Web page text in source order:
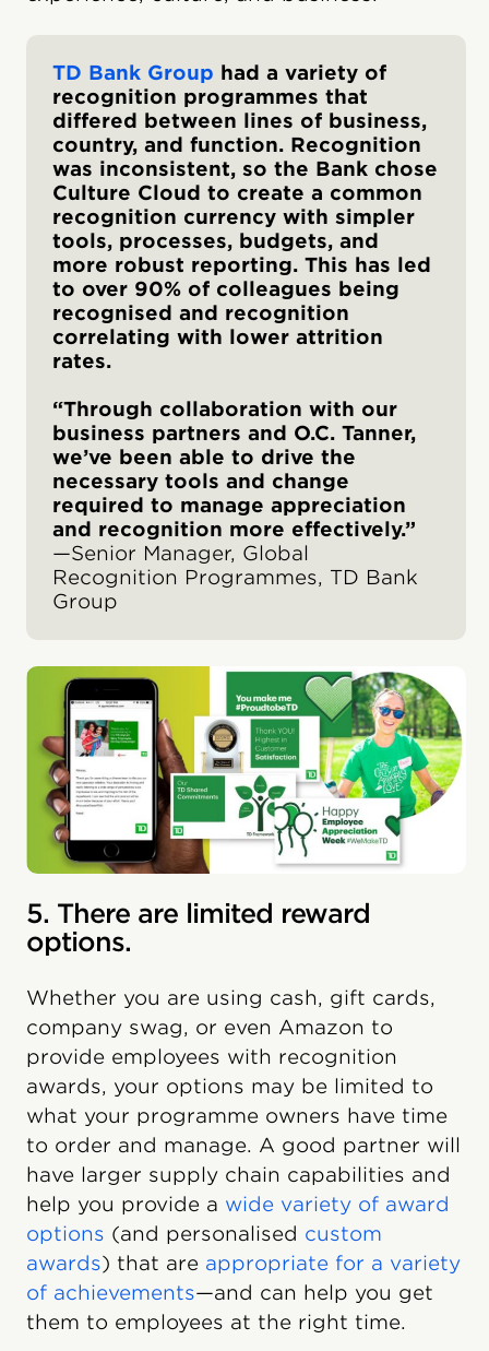
TD Bank Group had a variety of
recognition programmes that
differed between lines of business,
country, and function. Recognition
was inconsistent, so the Bank chose
Culture Cloud to create a common
recognition currency with simpler
tools, processes, budgets, and
more robust reporting. This has led
to over 90% of colleagues being
recognised and recognition
correlating with lower attrition
rates.
“Through collaboration with our
business partners and O.C. Tanner,
we’ve been able to drive the
necessary tools and change
required to manage appreciation
and recognition more effectively.”
—Senior Manager, Global
Recognition Programmes, TD Bank
Group
5. There are limited reward
options.
Whether you are using cash, gift cards,
company swag, or even Amazon to
provide employees with recognition
awards, your options may be limited to
what your programme owners have time
to order and manage. A good partner will
have larger supply chain capabilities and
help you provide a wide variety of award
options (and personalised custom
awards) that are appropriate for a variety
of achievements—and can help you get
them to employees at the right time.